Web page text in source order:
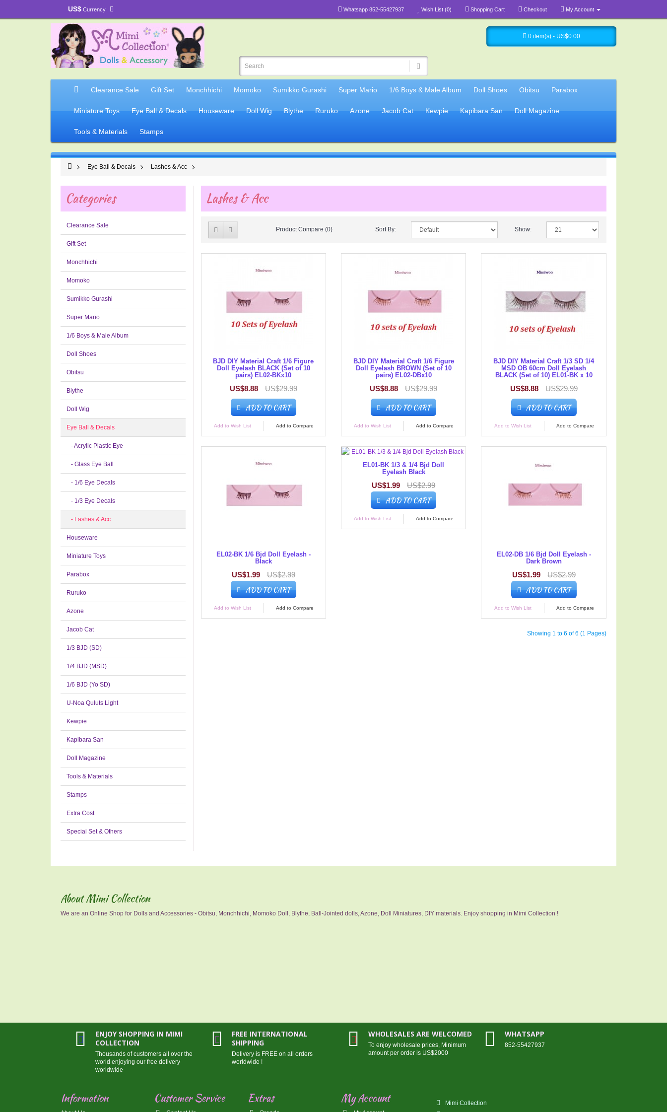
US$ Currency Whatsapp 852-55427937 Wish List (0) Shopping Cart Checkout My Account
0 item(s) - US$0.00
Clearance Sale Gift Set Monchhichi Momoko Sumikko Gurashi Super Mario 1/6 Boys & Male Album Doll Shoes Obitsu Parabox
Miniature Toys Eye Ball & Decals Houseware Doll Wig Blythe Ruruko Azone Jacob Cat Kewpie Kapibara San Doll Magazine
Tools & Materials Stamps
Eye Ball & Decals Lashes & Acc
Categories
Clearance Sale
Gift Set
Monchhichi
Momoko
Sumikko Gurashi
Super Mario
1/6 Boys & Male Album
Doll Shoes
Obitsu
Blythe
Doll Wig
Eye Ball & Decals
- Acrylic Plastic Eye
- Glass Eye Ball
- 1/6 Eye Decals
- 1/3 Eye Decals
- Lashes & Acc
Houseware
Miniature Toys
Parabox
Ruruko
Azone
Jacob Cat
1/3 BJD (SD)
1/4 BJD (MSD)
1/6 BJD (Yo SD)
U-Noa Quluts Light
Kewpie
Kapibara San
Doll Magazine
Tools & Materials
Stamps
Extra Cost
Special Set & Others
Lashes & Acc
Product Compare (0) Sort By: Show:
BJD DIY Material Craft 1/6 Figure
Doll Eyelash BLACK (Set of 10
pairs) EL02-BKx10
US$8.88 US$29.99
ADD TO CART
Add to Wish List Add to Compare
BJD DIY Material Craft 1/6 Figure
Doll Eyelash BROWN (Set of 10
pairs) EL02-DBx10
US$8.88 US$29.99
ADD TO CART
Add to Wish List Add to Compare
BJD DIY Material Craft 1/3 SD 1/4
MSD OB 60cm Doll Eyelash
BLACK (Set of 10) EL01-BK x 10
US$8.88 US$29.99
ADD TO CART
Add to Wish List Add to Compare
EL02-BK 1/6 Bjd Doll Eyelash -
Black
US$1.99 US$2.99
ADD TO CART
Add to Wish List Add to Compare
EL01-BK 1/3 & 1/4 Bjd Doll
Eyelash Black
US$1.99 US$2.99
ADD TO CART
Add to Wish List Add to Compare
EL02-DB 1/6 Bjd Doll Eyelash -
Dark Brown
US$1.99 US$2.99
ADD TO CART
Add to Wish List Add to Compare
Showing 1 to 6 of 6 (1 Pages)
About Mimi Collection
We are an Online Shop for Dolls and Accessories - Obitsu, Monchhichi, Momoko Doll, Blythe, Ball-Jointed dolls, Azone, Doll Miniatures, DIY materials. Enjoy shopping in Mimi Collection !
ENJOY SHOPPING IN MIMI
COLLECTION
Thousands of customers all over the
world enjoying our free delivery
worldwide
FREE INTERNATIONAL
SHIPPING
Delivery is FREE on all orders
worldwide !
WHOLESALES ARE WELCOMED
To enjoy wholesale prices, Minimum
amount per order is US$2000
WHATSAPP
852-55427937
Information Customer Service Extras My Account
Mimi Collection